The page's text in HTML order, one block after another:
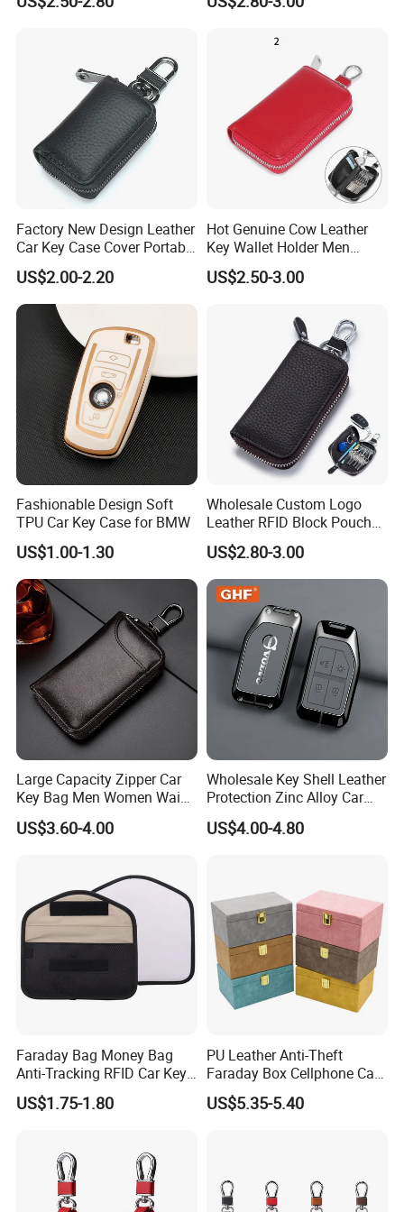
Key Case Mini Card Bag
Wallet
Factory New Design Leather
Car Key Case Cover Portable
Handmade Genuine Leather
Key Fob Protection Key-
Chain Holder
US$2.00-2.20
Hot Genuine Cow Leather
Key Wallet Holder Men
Women Zipper Car Key
Storage Bag Custom Your
US$2.50-3.00
Fashionable Design Soft
TPU Car Key Case for BMW
US$1.00-1.30
Wholesale Custom Logo
Leather RFID Block Pouch
Car Key Protective Case Car
Key Pouch
US$2.80-3.00
Large Capacity Zipper Car
Key Bag Men Women Waist
Hanging Genuine Leather
Card Bag Multi Functional
US$3.60-4.00
Wholesale Key Shell Leather
Protection Zinc Alloy Car
Key Case for Volvo
US$4.00-4.80
Faraday Bag Money Bag
Anti-Tracking RFID Car Key
Signal Blocker Sublimation
Blank Shielding Pouch
US$1.75-1.80
PU Leather Anti-Theft
Faraday Box Cellphone Car
Keys Bank Cards RFID
Signal Isolation Signal
US$5.35-5.40